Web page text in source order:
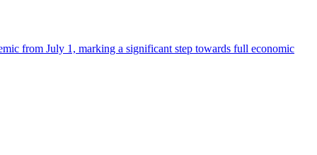
from July 1, marking a significant step towards full economic